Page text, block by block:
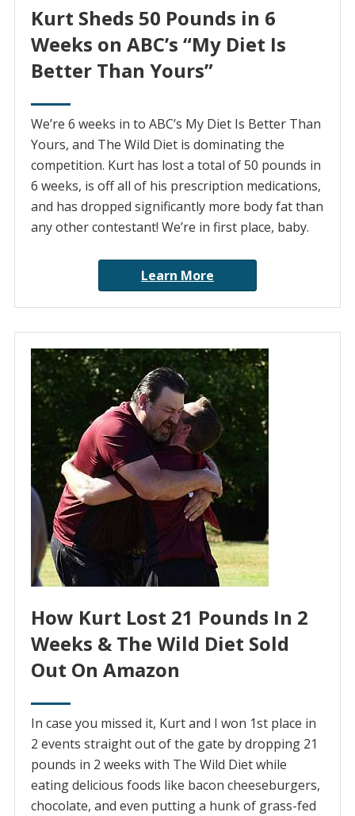
Kurt Sheds 50 Pounds in 6
Weeks on ABC’s “My Diet Is
Better Than Yours”
We’re 6 weeks in to ABC’s My Diet Is Better Than
Yours, and The Wild Diet is dominating the
competition. Kurt has lost a total of 50 pounds in
6 weeks, is off all of his prescription medications,
and has dropped significantly more body fat than
any other contestant! We’re in first place, baby.
Learn More
How Kurt Lost 21 Pounds In 2
Weeks & The Wild Diet Sold
Out On Amazon
In case you missed it, Kurt and I won 1st place in
2 events straight out of the gate by dropping 21
pounds in 2 weeks with The Wild Diet while
eating delicious foods like bacon cheeseburgers,
chocolate, and even putting a hunk of grass-fed